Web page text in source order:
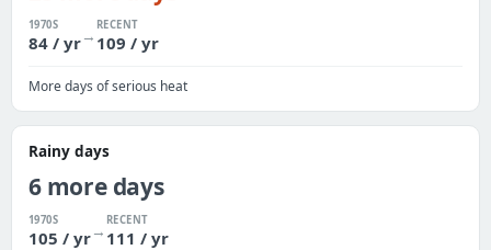
1970S
84 / yr→
RECENT
109 / yr
More days of serious heat
Rainy days
6 more days
1970S
105 / yr→
RECENT
111 / yr